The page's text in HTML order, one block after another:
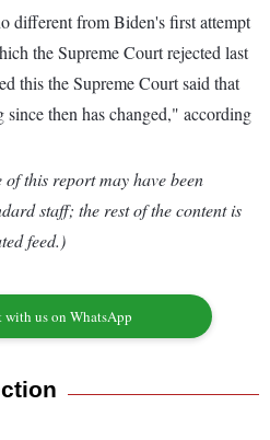
different from Biden's first attempt
the Supreme Court rejected last
this the Supreme Court said that
then has changed," according
this report may have been
staff; the rest of the content is
feed.)
with us on WhatsApp